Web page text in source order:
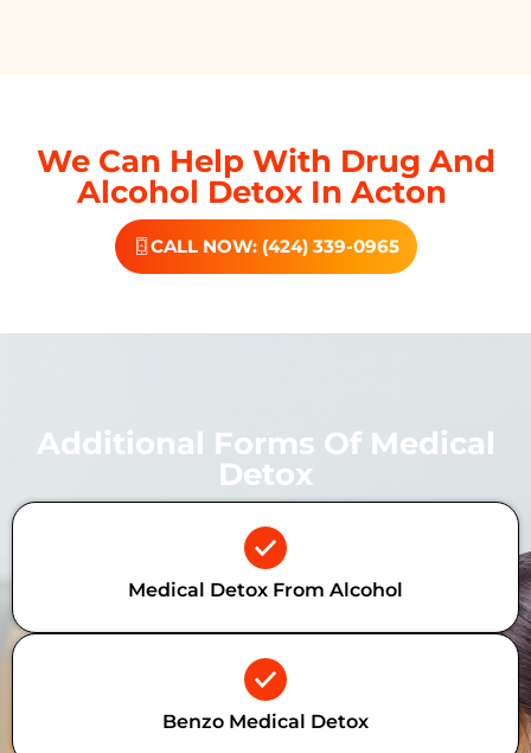
We Can Help With Drug And
Alcohol Detox In Acton
CALL NOW: (424) 339-0965
Additional Forms Of Medical
Detox
Medical Detox From Alcohol
Benzo Medical Detox